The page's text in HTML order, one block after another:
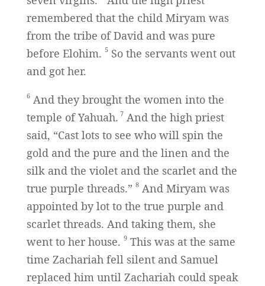
remembered that the child Miryam was
from the tribe of David and was pure
before Elohim. 5So the servants went out
and got her.
6And they brought the women into the
temple of Yahuah. 7And the high priest
said, “Cast lots to see who will spin the
gold and the pure and the linen and the
silk and the violet and the scarlet and the
true purple threads.” 8And Miryam was
appointed by lot to the true purple and
scarlet threads. And taking them, she
went to her house. 9This was at the same
time Zachariah fell silent and Samuel
replaced him until Zachariah could speak